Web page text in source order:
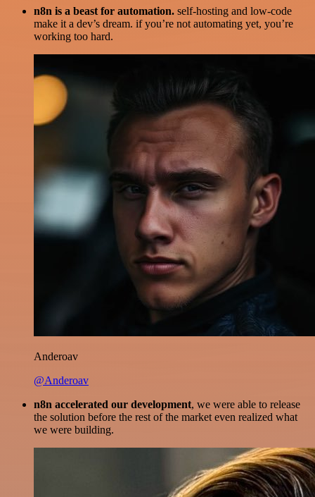
n8n is a beast for automation. self-hosting and low-code
make it a dev’s dream. if you’re not automating yet, you’re
working too hard.
Anderoav
@Anderoav
n8n accelerated our development, we were able to release
the solution before the rest of the market even realized what
we were building.